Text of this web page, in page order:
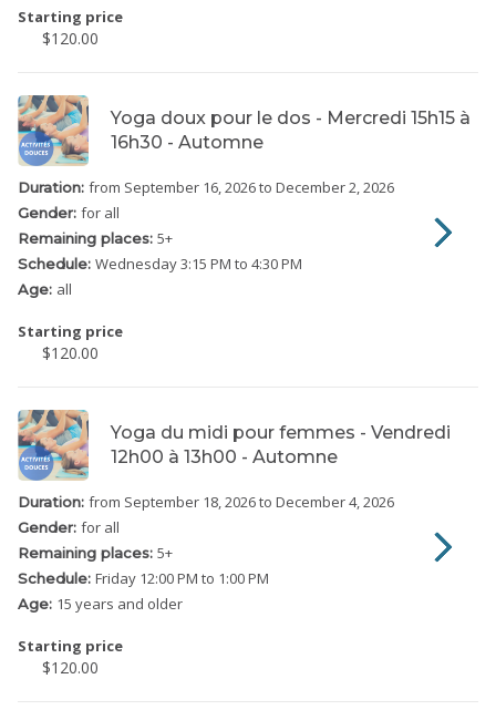
Starting price
$120.00
Yoga doux pour le dos - Mercredi 15h15 à
16h30 - Automne
Duration: from September 16, 2026to December 2, 2026
Gender: for all
Remaining places: 5+
Schedule: Wednesday3:15 PM to 4:30 PM
Age: all
Starting price
$120.00
Yoga du midi pour femmes - Vendredi
12h00 à 13h00 - Automne
Duration: from September 18, 2026to December 4, 2026
Gender: for all
Remaining places: 5+
Schedule: Friday 12:00 PM to 1:00 PM
Age: 15 years and older
Starting price
$120.00